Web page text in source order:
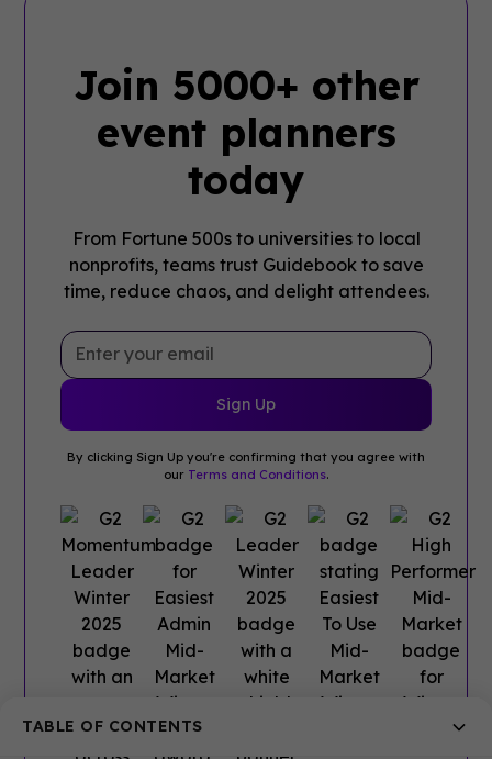
TABLE OF CONTENTS
Join 5000+ other
event planners
today
From Fortune 500s to universities to local
nonprofits, teams trust Guidebook to save
time, reduce chaos, and delight attendees.
By clicking Sign Up you're confirming that you agree with
our Terms and Conditions.